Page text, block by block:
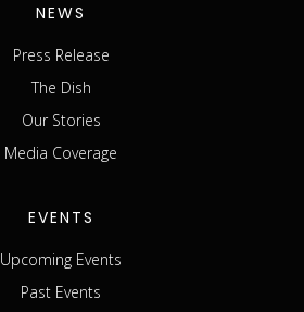
NEWS
Press Release
The Dish
Our Stories
Media Coverage
EVENTS
Upcoming Events
Past Events